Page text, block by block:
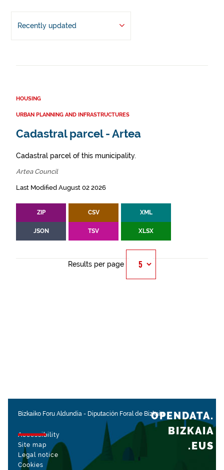
Recently updated
HOUSING
URBAN PLANNING AND INFRASTRUCTURES
Cadastral parcel - Artea
Cadastral parcel of this municipality.
Artea Council
Last Modified August 02 2026
ZIP CSV XML
JSON TSV XLSX
Results per page
Bizkaiko Foru Aldundia - Diputación Foral de Bizkaia
Accessibility
Site map
Legal notice
Cookies
OPENDATA.
BIZKAIA
.EUS